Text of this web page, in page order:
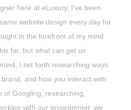
here at eLuxury, I’ve been
website design every day for
in the forefront of my mind
far, but what can get us
I set forth researching ways
and how you interact with
Googling, researching,
with our programmer, we